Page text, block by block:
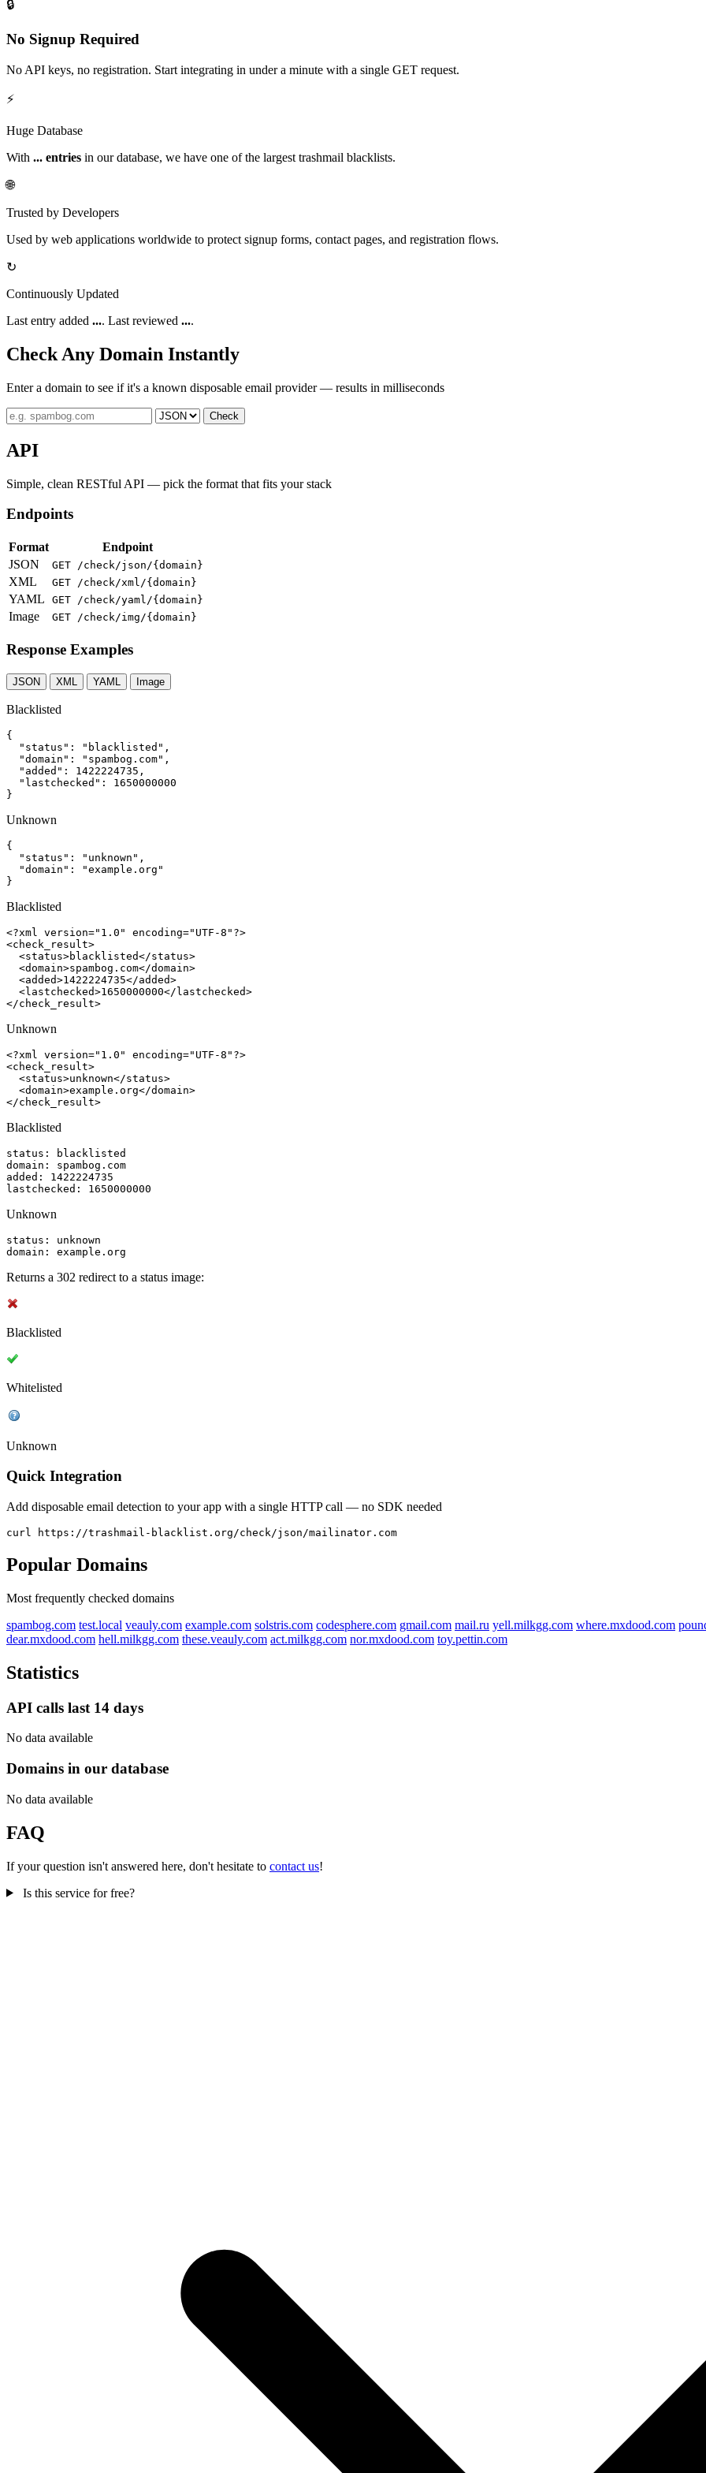
🔒
No Signup Required
No API keys, no registration. Start integrating in under a minute with a single GET request.
⚡
Huge Database
With ... entries in our database, we have one of the largest trashmail blacklists.
🌐
Trusted by Developers
Used by web applications worldwide to protect signup forms, contact pages, and registration flows.
↻
Continuously Updated
Last entry added .... Last reviewed ....
Check Any Domain Instantly
Enter a domain to see if it's a known disposable email provider — results in milliseconds
Check
API
Simple, clean RESTful API — pick the format that fits your stack
Endpoints
Format
Endpoint
JSON
GET /check/json/{domain}
XML GET /check/xml/{domain}
YAML GET /check/yaml/{domain}
Image GET /check/img/{domain}
Response Examples
JSON XML YAML Image
Blacklisted
{
  "status": "blacklisted",
  "domain": "spambog.com",
  "added": 1422224735,
  "lastchecked": 1650000000
}
Unknown
{
  "status": "unknown",
  "domain": "example.org"
}
Blacklisted
<?xml version="1.0" encoding="UTF-8"?>
<check_result>
  <status>blacklisted</status>
  <domain>spambog.com</domain>
  <added>1422224735</added>
  <lastchecked>1650000000</lastchecked>
</check_result>
Unknown
<?xml version="1.0" encoding="UTF-8"?>
<check_result>
  <status>unknown</status>
  <domain>example.org</domain>
</check_result>
Blacklisted
status: blacklisted
domain: spambog.com
added: 1422224735
lastchecked: 1650000000
Unknown
status: unknown
domain: example.org
Returns a 302 redirect to a status image:
Blacklisted
Whitelisted
Unknown
Quick Integration
Add disposable email detection to your app with a single HTTP call — no SDK needed
curl https://trashmail-blacklist.org/check/json/mailinator.com
Popular Domains
Most frequently checked domains
spambog.com test.local veauly.com example.com solstris.com codesphere.com gmail.com mail.ru yell.milkgg.com where.mxdood.com
dear.mxdood.com hell.milkgg.com these.veauly.com act.milkgg.com nor.mxdood.com toy.pettin.com
Statistics
API calls last 14 days
No data available
Domains in our database
No data available
FAQ
If your question isn't answered here, don't hesitate to contact us!
Is this service for free?